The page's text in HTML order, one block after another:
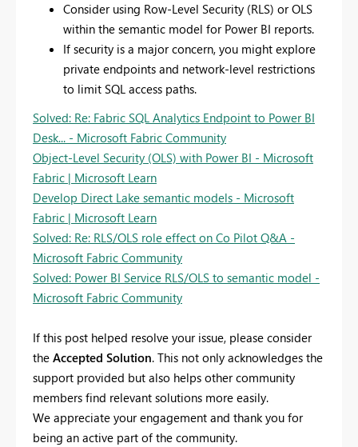
Consider using Row-Level Security (RLS) or OLS
within the semantic model for Power BI reports.
If security is a major concern, you might explore
private endpoints and network-level restrictions
to limit SQL access paths.
Solved: Re: Fabric SQL Analytics Endpoint to Power BI
Desk... - Microsoft Fabric Community
Object-Level Security (OLS) with Power BI - Microsoft
Fabric | Microsoft Learn
Develop Direct Lake semantic models - Microsoft
Fabric | Microsoft Learn
Solved: Re: RLS/OLS role effect on Co Pilot Q&A -
Microsoft Fabric Community
Solved: Power BI Service RLS/OLS to semantic model -
Microsoft Fabric Community
If this post helped resolve your issue, please consider
the Accepted Solution. This not only acknowledges the
support provided but also helps other community
members find relevant solutions more easily.
We appreciate your engagement and thank you for
being an active part of the community.